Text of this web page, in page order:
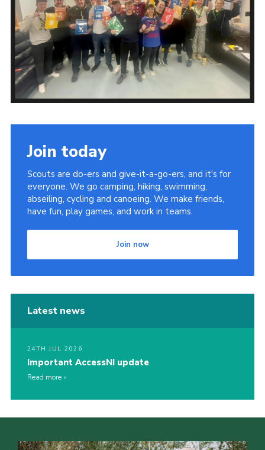
Join today
Scouts are do-ers and give-it-a-go-ers, and it's for
everyone. We go camping, hiking, swimming,
abseiling, cycling and canoeing. We make friends,
have fun, play games, and work in teams.
Join now
Latest news
24TH JUL 2026
Important AccessNI update
Read more